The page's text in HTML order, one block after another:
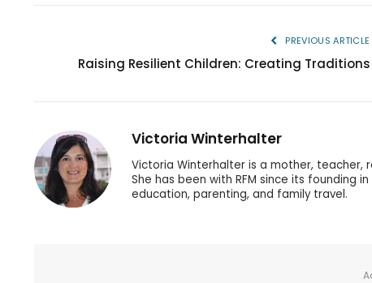
PREVIOUS ARTICLE
Raising Resilient Children: Creating Traditions
Victoria Winterhalter
Victoria Winterhalter is a mother, teacher,
She has been with RFM since its founding
education, parenting, and family travel.